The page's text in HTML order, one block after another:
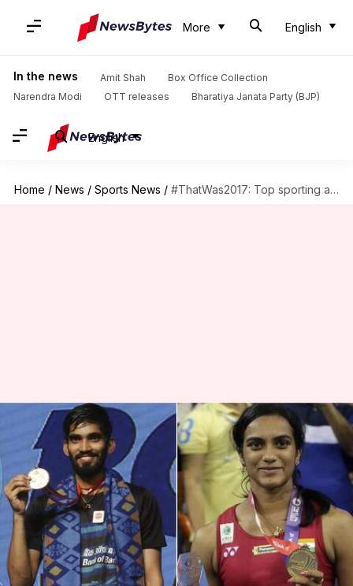
More English
In the news Amit Shah
Box Office Collection
Narendra Modi
OTT releases Bharatiya Janata Party (BJP)
English
Home / News / Sports News / #ThatWas2017: Top sporting achievements by India in 2017
#ThatWas2017: Top sporting
achievements by India in 2017
By Vijaya Dec 31, 2017 11:04 am
What's the story
India did fairly well in sports in the year gone
by, with major victories ranging from PV